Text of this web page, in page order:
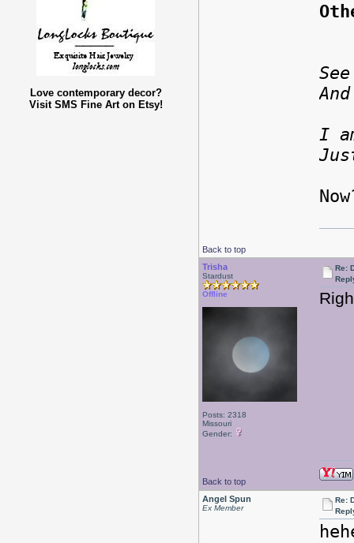
Love contemporary decor?
Visit SMS Fine Art on Etsy!
I
Back to top
Trisha
Stardust
Offline
Posts: 2318
Missouri
Gender:
Re:
Back to top
Angel Spun
Ex Member
Re: